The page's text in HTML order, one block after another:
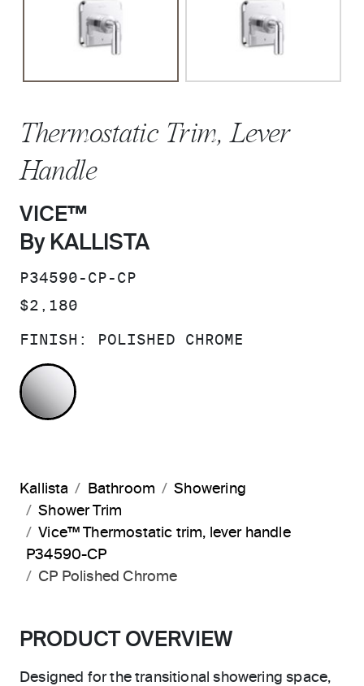
Thermostatic Trim, Lever
Handle
VICE™
By KALLISTA
SKU:
P34590-CP-CP
PRICE:
$2,180
FINISH: POLISHED CHROME
POLISHED CHROME
Kallista Bathroom
Showering
Shower Trim
Vice™ Thermostatic trim, lever handle
P34590-CP
CP Polished Chrome
PRODUCT OVERVIEW
Designed for the transitional showering space,